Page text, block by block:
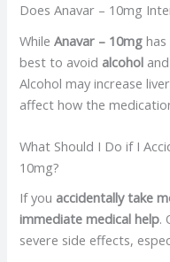
Does Anavar – 10mg
WhileAnavar – 10mg
best to avoid alcohol and
Alcohol may increase
affect how the
What Should I Do if I
10mg?
If you accidentally take
immediate medical help.
severe side effects,